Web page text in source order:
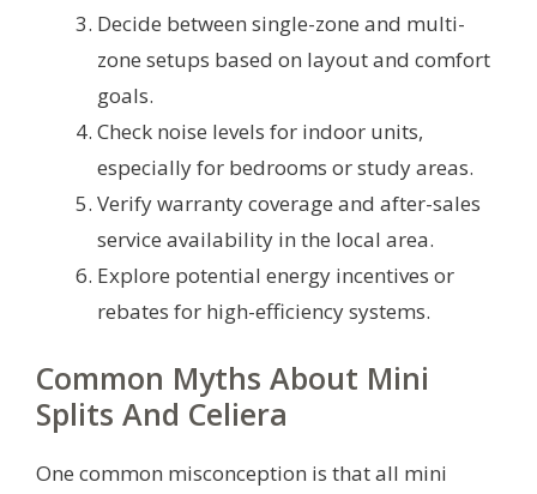
Decide between single-zone and multi-
zone setups based on layout and comfort
goals.
Check noise levels for indoor units,
especially for bedrooms or study areas.
Verify warranty coverage and after-sales
service availability in the local area.
Explore potential energy incentives or
rebates for high-efficiency systems.
Common Myths About Mini
Splits And Celiera
One common misconception is that all mini